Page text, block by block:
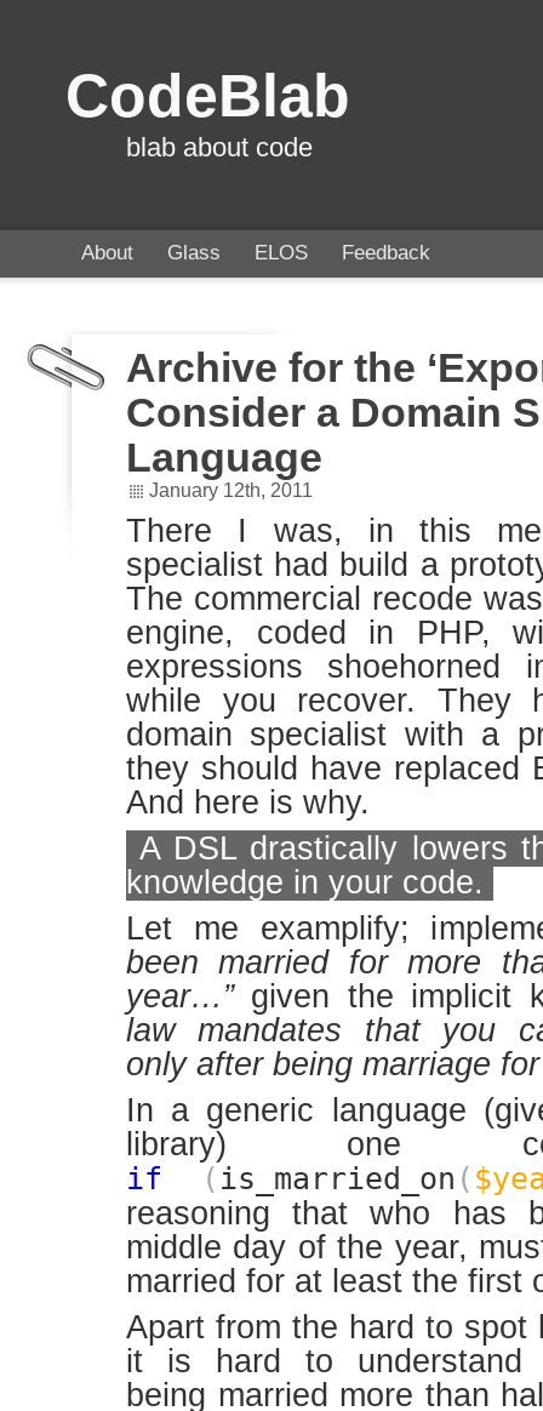
CodeBlab
blab about code
About Glass ELOS Feedback
Archive for the
Consider a Domain
Language
January 12th, 2011
There I was, in this
specialist had build a
The commercial recode
engine, coded in PHP,
expressions shoehorned
while you recover. They
domain specialist with a
they should have replaced
And here is why.
A DSL drastically lowers
knowledge in your code.
Let me examplify;
been married for more
year…”given the implicit
law mandates that you
only after being marriage
In a generic language
library) one
if ( is_married_on (
reasoning that who has
middle day of the year,
married for at least the first
Apart from the hard to spot
it is hard to understand
being married more than